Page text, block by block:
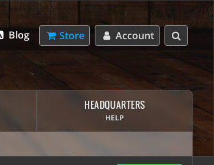
Account
Store
Blog
HEADQUARTERS
HELP